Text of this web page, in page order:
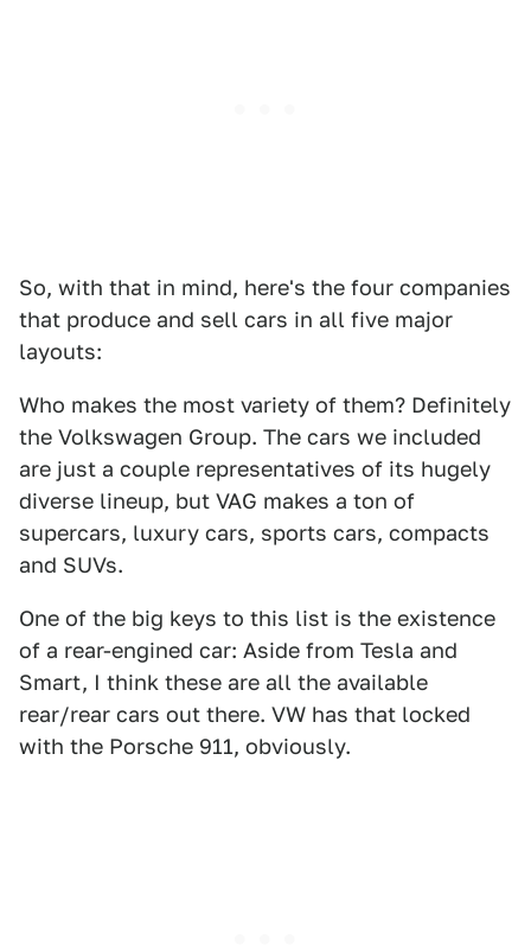
So, with that in mind, here's the four companies
that produce and sell cars in all five major
layouts:
Who makes the most variety of them? Definitely
the Volkswagen Group. The cars we included
are just a couple representatives of its hugely
diverse lineup, but VAG makes a ton of
supercars, luxury cars, sports cars, compacts
and SUVs.
One of the big keys to this list is the existence
of a rear-engined car: Aside from Tesla and
Smart, I think these are all the available
rear/rear cars out there. VW has that locked
with the Porsche 911, obviously.